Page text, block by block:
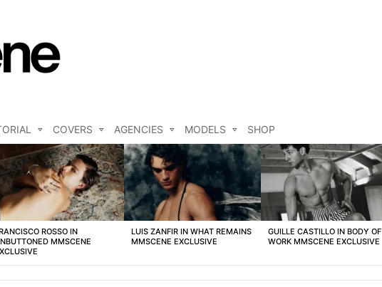
COVERS AGENCIES MODELS SHOP
ROSSO IN
MMSCENE
LUIS ZANFIR IN WHAT REMAINS
MMSCENE EXCLUSIVE
GUILLE CASTILLO IN BODY OF
WORK MMSCENE EXCLUSIVE